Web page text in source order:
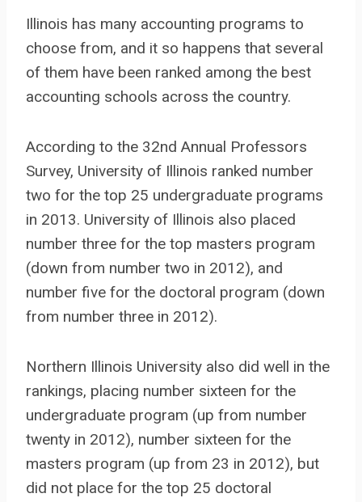
Illinois has many accounting programs to
choose from, and it so happens that several
of them have been ranked among the best
accounting schools across the country.
According to the 32nd Annual Professors
Survey, University of Illinois ranked number
two for the top 25 undergraduate programs
in 2013. University of Illinois also placed
number three for the top masters program
(down from number two in 2012), and
number five for the doctoral program (down
from number three in 2012).
Northern Illinois University also did well in the
rankings, placing number sixteen for the
undergraduate program (up from number
twenty in 2012), number sixteen for the
masters program (up from 23 in 2012), but
did not place for the top 25 doctoral